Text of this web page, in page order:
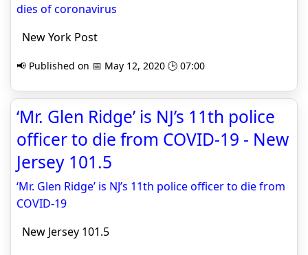
dies of coronavirus
New York Post
📢 Published on 📅 May 12, 2020 🕒 07:00
‘Mr. Glen Ridge’ is NJ’s 11th police
officer to die from COVID-19 - New
Jersey 101.5
‘Mr. Glen Ridge’ is NJ’s 11th police officer to die from
COVID-19
New Jersey 101.5